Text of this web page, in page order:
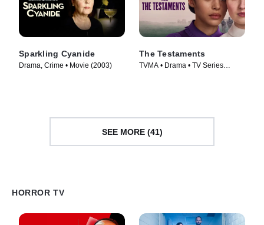
Sparkling Cyanide
Drama, Crime • Movie (2003)
The Testaments
TVMA • Drama • TV Series
SEE MORE (41)
HORROR TV